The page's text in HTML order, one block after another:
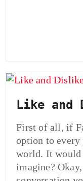
Like and
First of all, if
option to every
world. It would
imagine?